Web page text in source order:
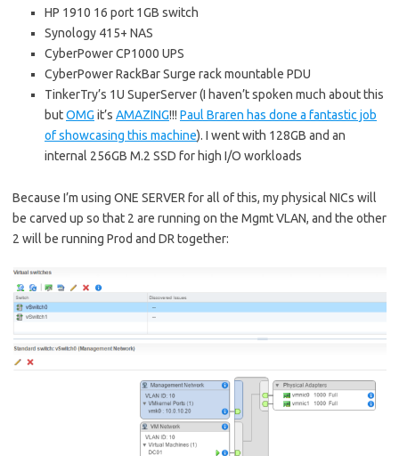
HP 1910 16 port 1GB switch
Synology 415+ NAS
CyberPower CP1000 UPS
CyberPower RackBar Surge rack mountable PDU
TinkerTry’s 1U SuperServer (I haven’t spoken much about this
butOMG it’s AMAZING!!! Paul Braren has done a fantastic job
of showcasing this machine). I went with 128GB and an
internal 256GB M.2 SSD for high I/O workloads
Because I’m using ONE SERVER for all of this, my physical NICs will
be carved up so that 2 are running on the Mgmt VLAN, and the other
2 will be running Prod and DR together: